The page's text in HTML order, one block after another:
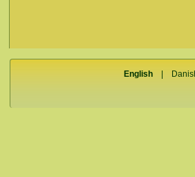
English